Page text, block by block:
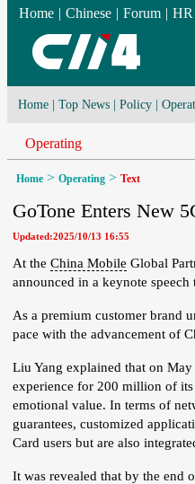
Home | Chinese | Forum | HR
Home Top News Policy
Operating
Home > Operating > Text
GoTone Enters New
Updated:2025/10/13 16:55
At the China Mobile Global
announced in a keynote
As a premium customer brand
pace with the advancement of
Liu Yang explained that on
experience for 200 million of
emotional value. In terms of
guarantees, customized
Card users but are also
It was revealed that by the end